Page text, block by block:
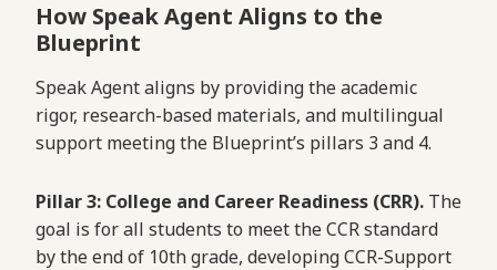
How Speak Agent Aligns to the
Blueprint
Speak Agent aligns by providing the academic
rigor, research-based materials, and multilingual
support meeting the Blueprint’s pillars 3 and 4.
Pillar 3: College and Career Readiness (CRR). The
goal is for all students to meet the CCR standard
by the end of 10th grade, developing CCR-Support